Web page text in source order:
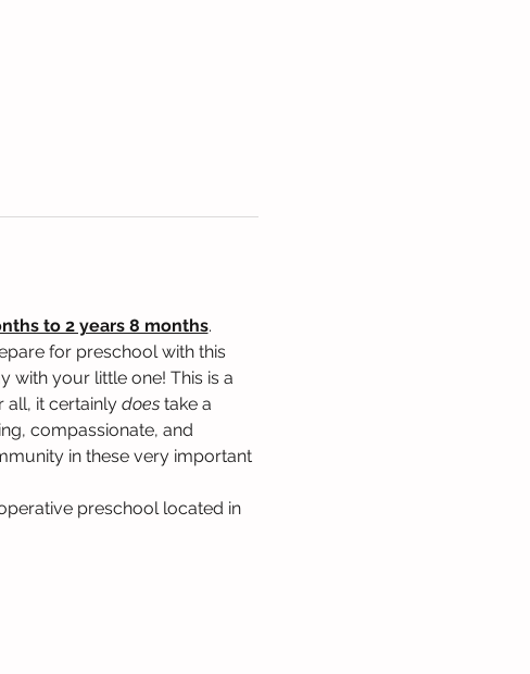
to 2 years 8 months.
for preschool with this
with your little one! This is a
all, it certainly does take a
compassionate, and
in these very important
preschool located in